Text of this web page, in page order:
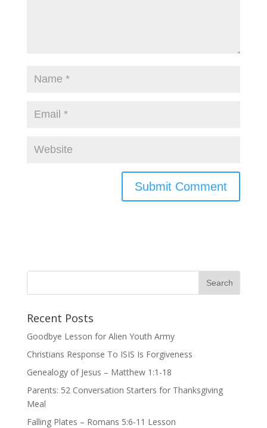
Recent Posts
Goodbye Lesson for Alien Youth Army
Christians Response To ISIS Is Forgiveness
Genealogy of Jesus – Matthew 1:1-18
Parents: 52 Conversation Starters for Thanksgiving
Meal
Falling Plates – Romans 5:6-11 Lesson